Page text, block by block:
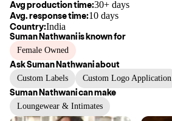
Avg production time:30+ days
Avg. response time:10 days
Country:India
Suman Nathwaniis known for
Female Owned
AskSuman Nathwaniabout
Custom Labels Custom Logo Application
Suman Nathwanican make
Loungewear & Intimates